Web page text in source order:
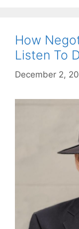
How
Listen To
December 2,